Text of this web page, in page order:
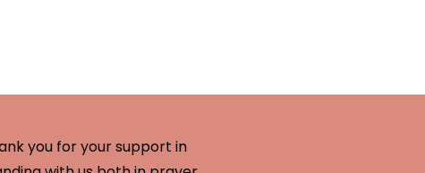
you for your support in